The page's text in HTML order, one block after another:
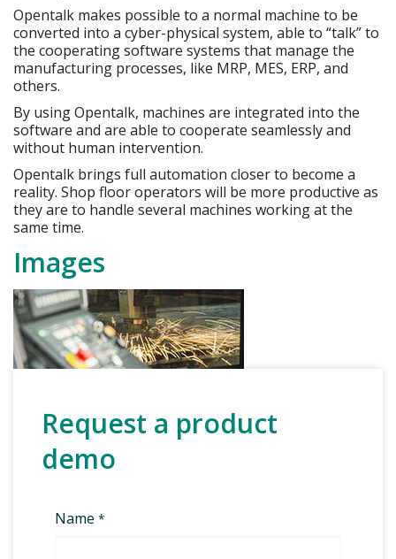
Opentalk makes possible to a normal machine to be
converted into a cyber-physical system, able to “talk” to
the cooperating software systems that manage the
manufacturing processes, like MRP, MES, ERP, and
others.
By using Opentalk, machines are integrated into the
software and are able to cooperate seamlessly and
without human intervention.
Opentalk brings full automation closer to become a
reality. Shop floor operators will be more productive as
they are to handle several machines working at the
same time.
Images
Request a product
demo